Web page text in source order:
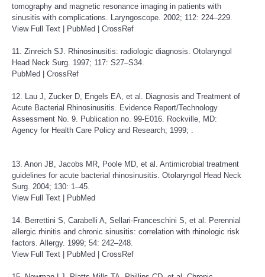
tomography and magnetic resonance imaging in patients with
sinusitis with complications. Laryngoscope. 2002; 112: 224–229.
View Full Text
PubMed CrossRef
11. Zinreich SJ. Rhinosinusitis: radiologic diagnosis. Otolaryngol
Head Neck Surg. 1997; 117: S27–S34.
PubMed
CrossRef
12. Lau J, Zucker D, Engels EA, et al. Diagnosis and Treatment of
Acute Bacterial Rhinosinusitis. Evidence Report/Technology
Assessment No. 9. Publication no. 99-E016. Rockville, MD:
Agency for Health Care Policy and Research; 1999; .
13. Anon JB, Jacobs MR, Poole MD, et al. Antimicrobial treatment
guidelines for acute bacterial rhinosinusitis. Otolaryngol Head Neck
Surg. 2004; 130: 1–45.
View Full Text
PubMed
14. Berrettini S, Carabelli A, Sellari-Franceschini S, et al. Perennial
allergic rhinitis and chronic sinusitis: correlation with rhinologic risk
factors. Allergy. 1999; 54: 242–248.
View Full Text
PubMed CrossRef